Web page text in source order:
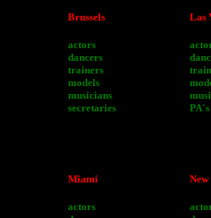
Brussels
actors
dancers
trainers
models
musicians
secretaries
Las
PA's
Miami
actors